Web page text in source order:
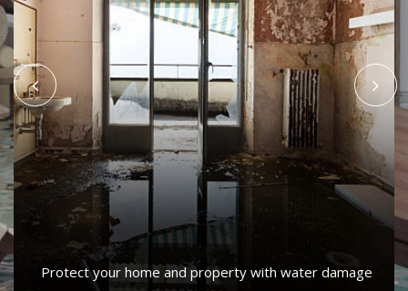
Protect your home and property with water damage